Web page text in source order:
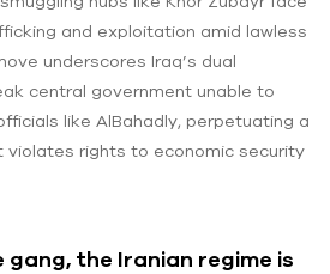
and exploitation amid lawless
underscores Iraq’s dual
central government unable to
like AlBahadly, perpetuating a
violates rights to economic security
gang, the Iranian regime is